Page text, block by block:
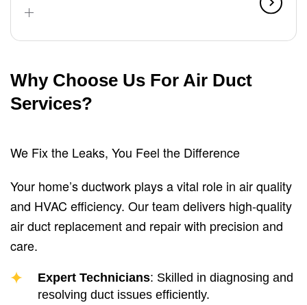
Why Choose Us For Air Duct
Services?
We Fix the Leaks, You Feel the Difference
Your home’s ductwork plays a vital role in air quality
and HVAC efficiency. Our team delivers high-quality
air duct replacement and repair with precision and
care.
Expert Technicians: Skilled in diagnosing and
resolving duct issues efficiently.